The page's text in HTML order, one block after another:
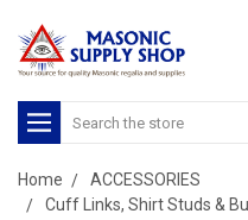
Search
Home
ACCESSORIES
Cuff Links, Shirt Studs &